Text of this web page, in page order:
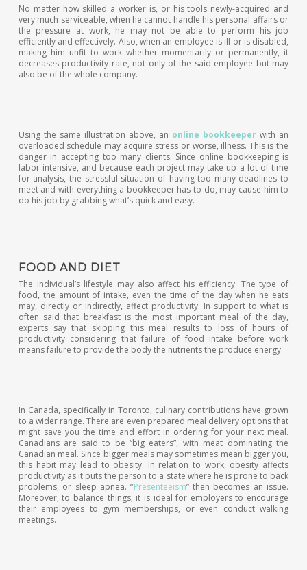
No matter how skilled a worker is, or his tools newly-acquired and
very much serviceable, when he cannot handle his personal affairs or
the pressure at work, he may not be able to perform his job
efficiently and effectively. Also, when an employee is ill or is disabled,
making him unfit to work whether momentarily or permanently, it
decreases productivity rate, not only of the said employee but may
also be of the whole company.
Using the same illustration above, an online bookkeeper with an
overloaded schedule may acquire stress or worse, illness. This is the
danger in accepting too many clients. Since online bookkeeping is
labor intensive, and because each project may take up a lot of time
for analysis, the stressful situation of having too many deadlines to
meet and with everything a bookkeeper has to do, may cause him to
do his job by grabbing what’s quick and easy.
FOOD AND DIET
The individual’s lifestyle may also affect his efficiency. The type of
food, the amount of intake, even the time of the day when he eats
may, directly or indirectly, affect productivity. In support to what is
often said that breakfast is the most important meal of the day,
experts say that skipping this meal results to loss of hours of
productivity considering that failure of food intake before work
means failure to provide the body the nutrients the produce energy.
In Canada, specifically in Toronto, culinary contributions have grown
to a wider range. There are even prepared meal delivery options that
might save you the time and effort in ordering for your next meal.
Canadians are said to be “big eaters”, with meat dominating the
Canadian meal. Since bigger meals may sometimes mean bigger you,
this habit may lead to obesity. In relation to work, obesity affects
productivity as it puts the person to a state where he is prone to back
problems, or sleep apnea. “Presenteeism” then becomes an issue.
Moreover, to balance things, it is ideal for employers to encourage
their employees to gym memberships, or even conduct walking
meetings.